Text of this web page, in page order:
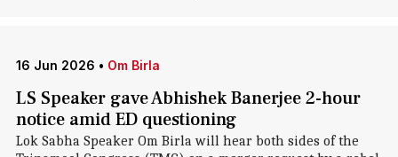
16 Jun 2026 • Om Birla
LS Speaker gave Abhishek Banerjee 2-hour
notice amid ED questioning
Lok Sabha Speaker Om Birla will hear both sides of the